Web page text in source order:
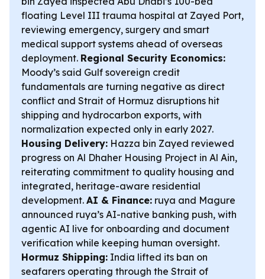
floating Level III trauma hospital at Zayed Port,
reviewing emergency, surgery and smart
medical support systems ahead of overseas
deployment. Regional Security Economics:
Moody’s said Gulf sovereign credit
fundamentals are turning negative as direct
conflict and Strait of Hormuz disruptions hit
shipping and hydrocarbon exports, with
normalization expected only in early 2027.
Housing Delivery: Hazza bin Zayed reviewed
progress on Al Dhaher Housing Project in Al Ain,
reiterating commitment to quality housing and
integrated, heritage-aware residential
development. AI & Finance: ruya and Magure
announced ruya’s AI-native banking push, with
agentic AI live for onboarding and document
verification while keeping human oversight.
Hormuz Shipping: India lifted its ban on
seafarers operating through the Strait of